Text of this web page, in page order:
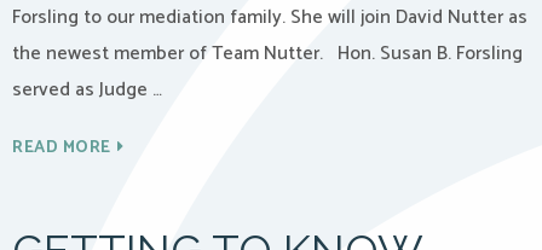
Forsling to our mediation family. She will join David Nutter as
the newest member of Team Nutter. Hon. Susan B. Forsling
served as Judge …
READ MORE